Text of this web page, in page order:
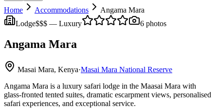
Home Accommodations
Angama Mara
Lodge$$$ — Luxury 6 photos
Angama Mara
Masai Mara, Kenya·Masai Mara National Reserve
Angama Mara is a luxury safari lodge in the Maasai Mara with
glass‑fronted tented suites, dramatic escarpment views, personalised
safari experiences, and exceptional service.